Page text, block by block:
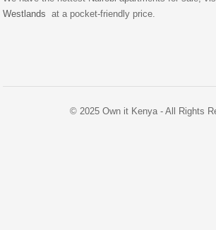
Westlands at a pocket-friendly price.
© 2025 Own it Kenya - All Rights